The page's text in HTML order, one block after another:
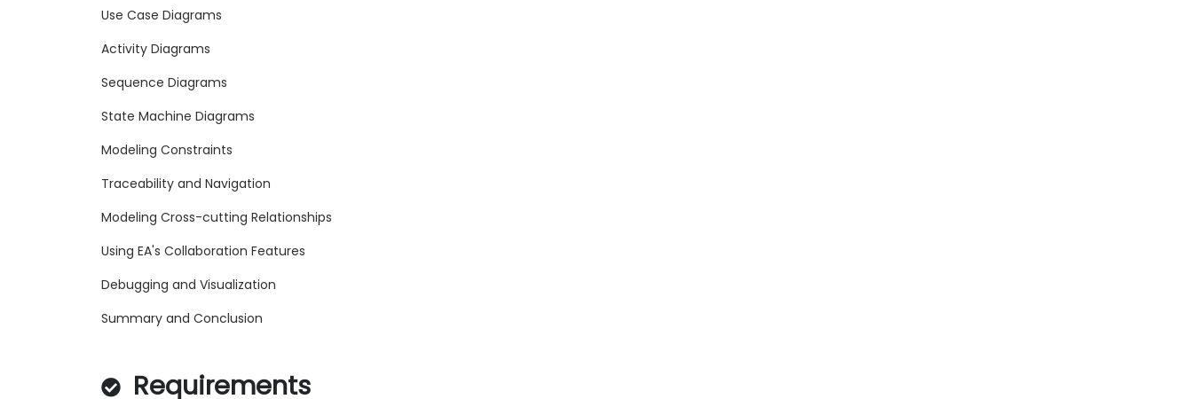
Use Case Diagrams
Activity Diagrams
Sequence Diagrams
State Machine Diagrams
Modeling Constraints
Traceability and Navigation
Modeling Cross-cutting Relationships
Using EA's Collaboration Features
Debugging and Visualization
Summary and Conclusion
Requirements